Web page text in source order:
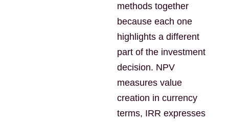
methods together
because each one
highlights a different
part of the investment
decision. NPV
measures value
creation in currency
terms, IRR expresses